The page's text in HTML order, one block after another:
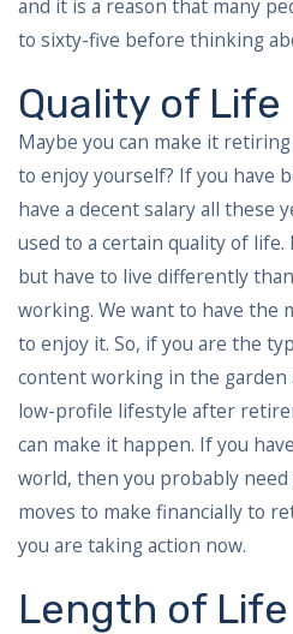
and it is a reason that many
to sixty-five before thinking
Quality of Life
Maybe you can make it
to enjoy yourself? If you have
have a decent salary all these
used to a certain quality of
but have to live differently
working. We want to have the
to enjoy it. So, if you are the
content working in the
low-profile lifestyle after
can make it happen. If you
world, then you probably
moves to make financially to
you are taking action now.
Length of Life